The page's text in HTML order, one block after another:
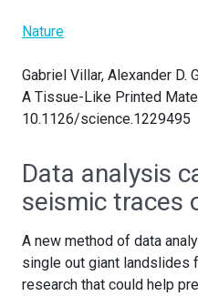
Nature
Gabriel Villar, Alexander D.
A Tissue-Like Printed
10.1126/science.1229495
Data analysis
seismic traces
A new method of data
single out giant landslides
research that could help